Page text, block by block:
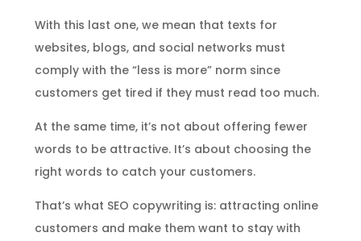
With this last one, we mean that texts for
websites, blogs, and social networks must
comply with the “less is more” norm since
customers get tired if they must read too much.
At the same time, it’s not about offering fewer
words to be attractive. It’s about choosing the
right words to catch your customers.
That’s what SEO copywriting is: attracting online
customers and make them want to stay with